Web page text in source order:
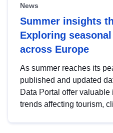
News
Summer insights
Exploring
across Europe
As summer reaches its
published and updated
Data Portal offer valuable
trends affecting tourism,